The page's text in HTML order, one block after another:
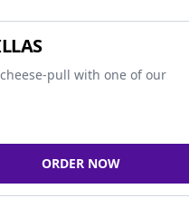
pull with one of our
ORDER NOW